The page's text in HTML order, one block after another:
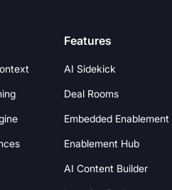
Features
AI Sidekick
Deal Rooms
Embedded Enablement
Enablement Hub
AI Content Builder